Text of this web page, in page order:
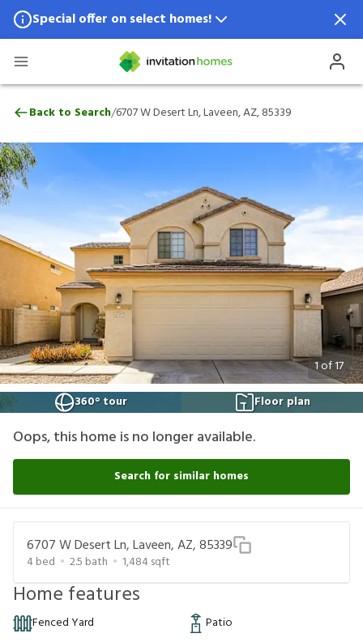
Special offer on select homes!
Special offer available in select locations.
6707 W Desert Ln, Laveen, AZ, 85339
Back to Search/6707 W Desert Ln, Laveen, AZ, 85339
1of17
360° tour
Floor plan
Oops, this home is no longer available.
Search for similar homes
6707 W Desert Ln, Laveen, AZ, 85339
4bed 2.5 bath 1,484sqft
Home features
Fenced Yard
Patio